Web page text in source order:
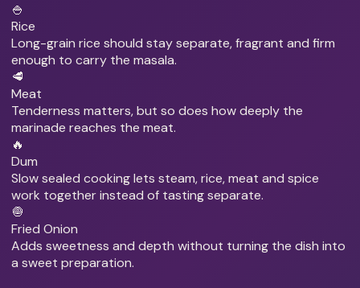
🍚
Rice
Long-grain rice should stay separate, fragrant and firm
enough to carry the masala.
🥩
Meat
Tenderness matters, but so does how deeply the
marinade reaches the meat.
🔥
Dum
Slow sealed cooking lets steam, rice, meat and spice
work together instead of tasting separate.
🧅
Fried Onion
Adds sweetness and depth without turning the dish into
a sweet preparation.